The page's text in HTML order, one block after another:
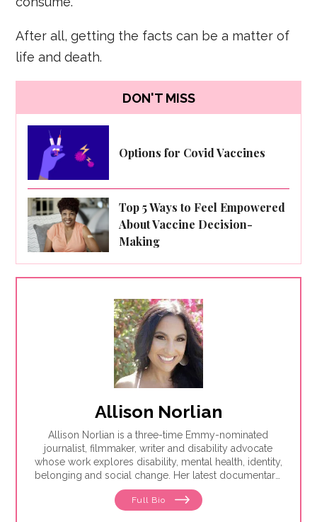
After all, getting the facts can be a matter of
life and death.
DON'T MISS
Options for Covid Vaccines
Top 5 Ways to Feel Empowered
About Vaccine Decision-
Making
Allison Norlian
Allison Norlian is a three-time Emmy-nominated
journalist, filmmaker, writer and disability advocate
whose work explores disability, mental health, identity,
belonging and social change. Her latest documentary,
Meandering Scars, premiered theatrically in early
2026 before being acquired by Freestyle Media for
Full Bio